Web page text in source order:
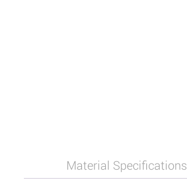
Material Specifications